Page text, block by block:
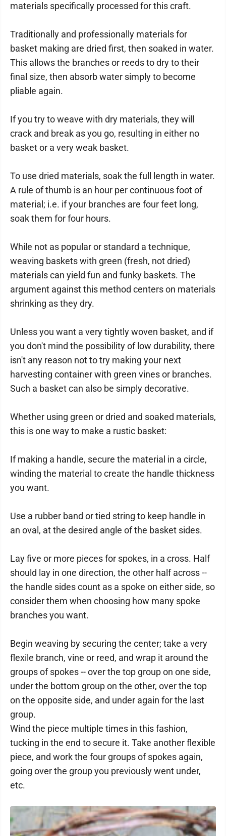
materials specifically processed for this craft.
Traditionally and professionally materials for
basket making are dried first, then soaked in water.
This allows the branches or reeds to dry to their
final size, then absorb water simply to become
pliable again.
If you try to weave with dry materials, they will
crack and break as you go, resulting in either no
basket or a very weak basket.
To use dried materials, soak the full length in water.
A rule of thumb is an hour per continuous foot of
material; i.e. if your branches are four feet long,
soak them for four hours.
While not as popular or standard a technique,
weaving baskets with green (fresh, not dried)
materials can yield fun and funky baskets. The
argument against this method centers on materials
shrinking as they dry.
Unless you want a very tightly woven basket, and if
you don't mind the possibility of low durability, there
isn't any reason not to try making your next
harvesting container with green vines or branches.
Such a basket can also be simply decorative.
Whether using green or dried and soaked materials,
this is one way to make a rustic basket:
If making a handle, secure the material in a circle,
winding the material to create the handle thickness
you want.
Use a rubber band or tied string to keep handle in
an oval, at the desired angle of the basket sides.
Lay five or more pieces for spokes, in a cross. Half
should lay in one direction, the other half across --
the handle sides count as a spoke on either side, so
consider them when choosing how many spoke
branches you want.
Begin weaving by securing the center; take a very
flexile branch, vine or reed, and wrap it around the
groups of spokes -- over the top group on one side,
under the bottom group on the other, over the top
on the opposite side, and under again for the last
group.
Wind the piece multiple times in this fashion,
tucking in the end to secure it. Take another flexible
piece, and work the four groups of spokes again,
going over the group you previously went under,
etc.